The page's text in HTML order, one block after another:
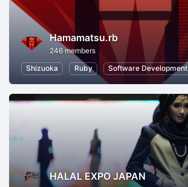
Hamamatsu.rb
246 members
Shizuoka
Ruby Software Development
HALAL EXPO JAPAN